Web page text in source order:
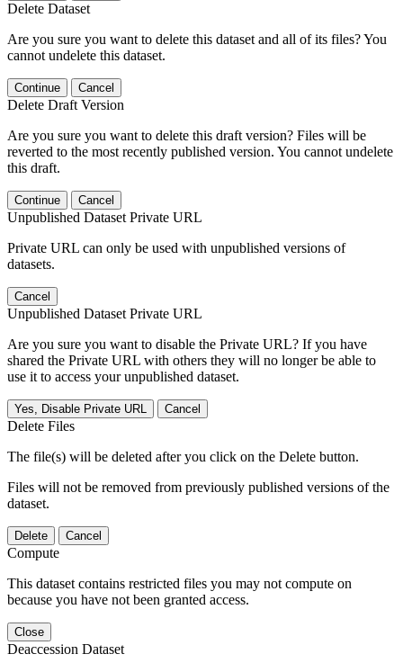
Delete Dataset
Are you sure you want to delete this dataset and all of its files? You
cannot undelete this dataset.
Continue Cancel
Delete Draft Version
Are you sure you want to delete this draft version? Files will be
reverted to the most recently published version. You cannot undelete
this draft.
Continue Cancel
Unpublished Dataset Private URL
Private URL can only be used with unpublished versions of
datasets.
Cancel
Unpublished Dataset Private URL
Are you sure you want to disable the Private URL? If you have
shared the Private URL with others they will no longer be able to
use it to access your unpublished dataset.
Yes, Disable Private URL Cancel
Delete Files
The file(s) will be deleted after you click on the Delete button.
Files will not be removed from previously published versions of the
dataset.
Delete Cancel
Compute
This dataset contains restricted files you may not compute on
because you have not been granted access.
Close
Deaccession Dataset